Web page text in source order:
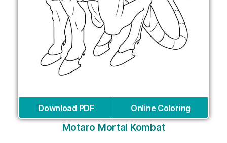
Download PDF Online Coloring
Motaro Mortal Kombat